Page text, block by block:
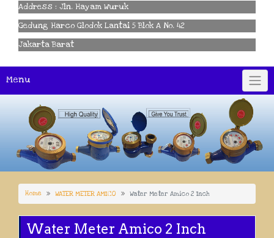
Address : Jln. Hayam Wuruk
Gedung Harco Glodok Lantai 5 Blok A No. 42
Jakarta Barat
Menu
Home WATER METER AMICO Water Meter Amico 2 Inch
Water Meter Amico 2 Inch